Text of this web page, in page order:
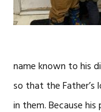
name known to his
so that the Father’s
in them. Because